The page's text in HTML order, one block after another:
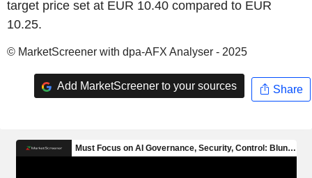
target price set at EUR 10.40 compared to EUR
10.25.
© MarketScreener with dpa-AFX Analyser - 2025
Add MarketScreener to your sources Share